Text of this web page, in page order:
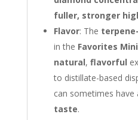
fuller, stronger
Flavor: The
in the Favorites Mini
natural, flavorful
to distillate-based
can sometimes have
taste.